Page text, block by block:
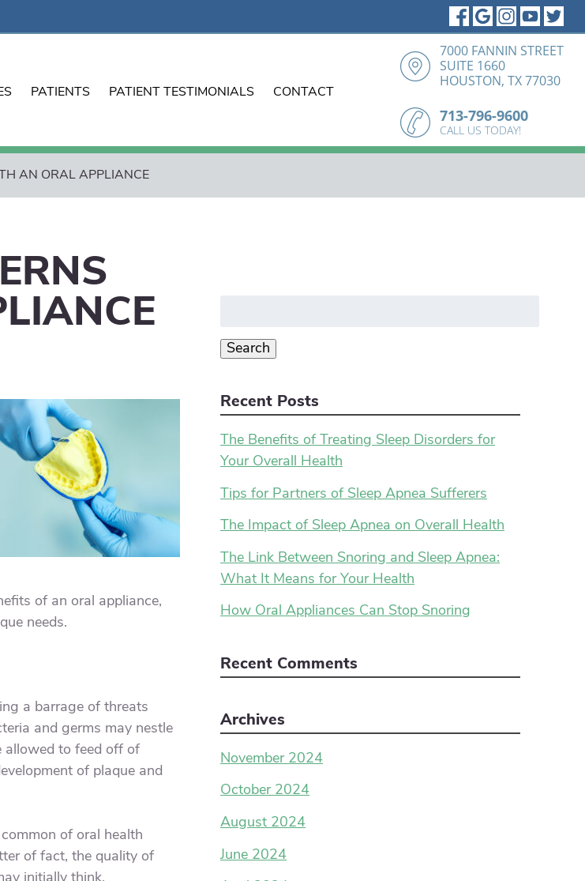
PATIENTS PATIENT TESTIMONIALS CONTACT
7000 FANNIN STREET
SUITE 1660
HOUSTON, TX 77030
713-796-9600
CALL US TODAY!
AN ORAL APPLIANCE
of an oral appliance,
needs.
a barrage of threats
and germs may nestle
allowed to feed off of
of plaque and
of oral health
of fact, the quality of
Search
Recent Posts
The Benefits of Treating Sleep Disorders for
Your Overall Health
Tips for Partners of Sleep Apnea Sufferers
The Impact of Sleep Apnea on Overall Health
The Link Between Snoring and Sleep Apnea:
What It Means for Your Health
How Oral Appliances Can Stop Snoring
Recent Comments
Archives
November 2024
October 2024
August 2024
June 2024